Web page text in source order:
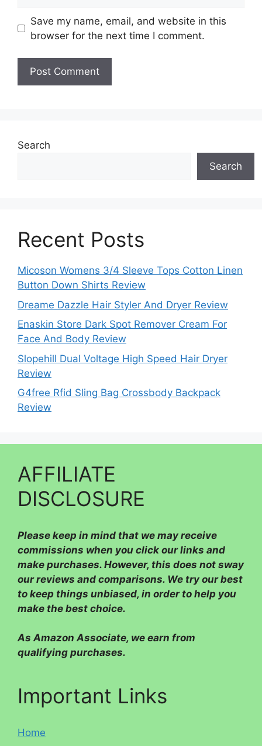
Save my name, email, and website in this
browser for the next time I comment.
Search
Search
Recent Posts
Micoson Womens 3/4 Sleeve Tops Cotton Linen
Button Down Shirts Review
Dreame Dazzle Hair Styler And Dryer Review
Enaskin Store Dark Spot Remover Cream For
Face And Body Review
Slopehill Dual Voltage High Speed Hair Dryer
Review
G4free Rfid Sling Bag Crossbody Backpack
Review
AFFILIATE
DISCLOSURE
Please keep in mind that we may receive
commissions when you click our links and
make purchases. However, this does not sway
our reviews and comparisons. We try our best
to keep things unbiased, in order to help you
make the best choice.
As Amazon Associate, we earn from
qualifying purchases.
Important Links
Home